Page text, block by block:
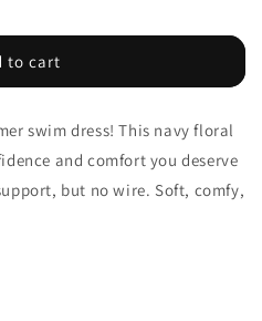
to cart
swim dress! This navy floral
and comfort you deserve
but no wire. Soft, comfy,